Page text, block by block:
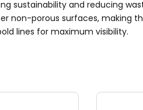
sustainability and reducing
non-porous surfaces, making
lines for maximum visibility.